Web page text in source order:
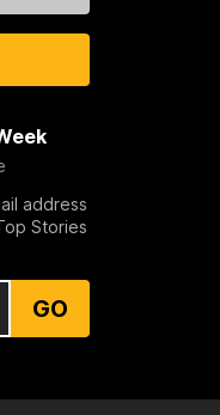
address
Stories
GO